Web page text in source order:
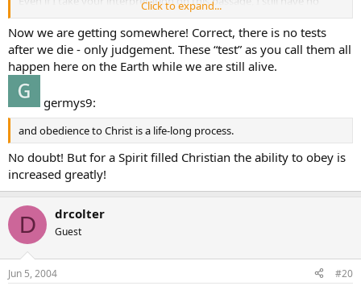
answer for “spirits of just men made perfect” - if they are just, then
we know they are saved, yet where or when are they made perfect?
Click to expand...
Now we are getting somewhere! Correct, there is no tests
after we die - only judgement. These “test” as you call them all
happen here on the Earth while we are still alive.
germys9:
and obedience to Christ is a life-long process.
No doubt! But for a Spirit filled Christian the ability to obey is
increased greatly!
D drcolter
Guest
Jun 5, 2004 #20